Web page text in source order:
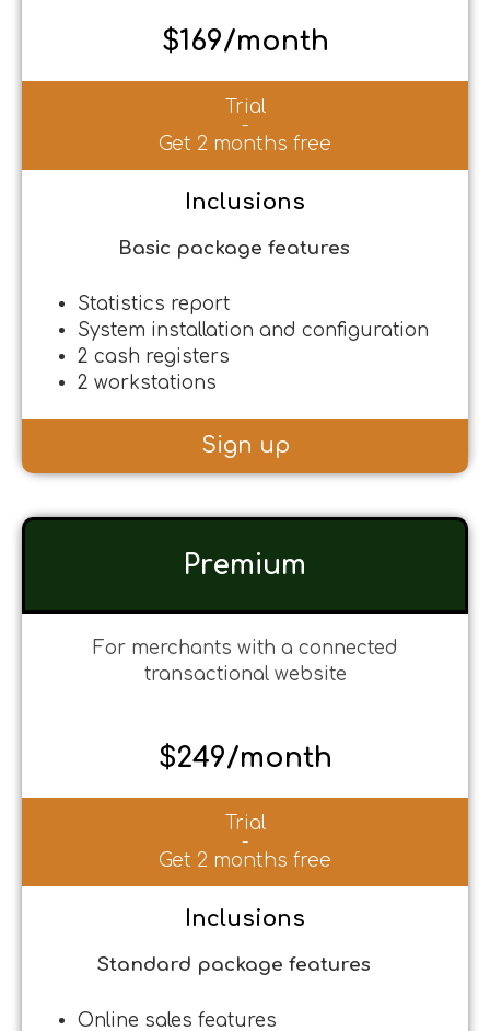
$169/month
Trial
-
Get 2 months free
Inclusions
Basic package features
Statistics report
System installation and configuration
2 cash registers
2 workstations
Sign up
Premium
For merchants with a connected
transactional website
$249/month
Trial
-
Get 2 months free
Inclusions
Standard package features
Online sales features